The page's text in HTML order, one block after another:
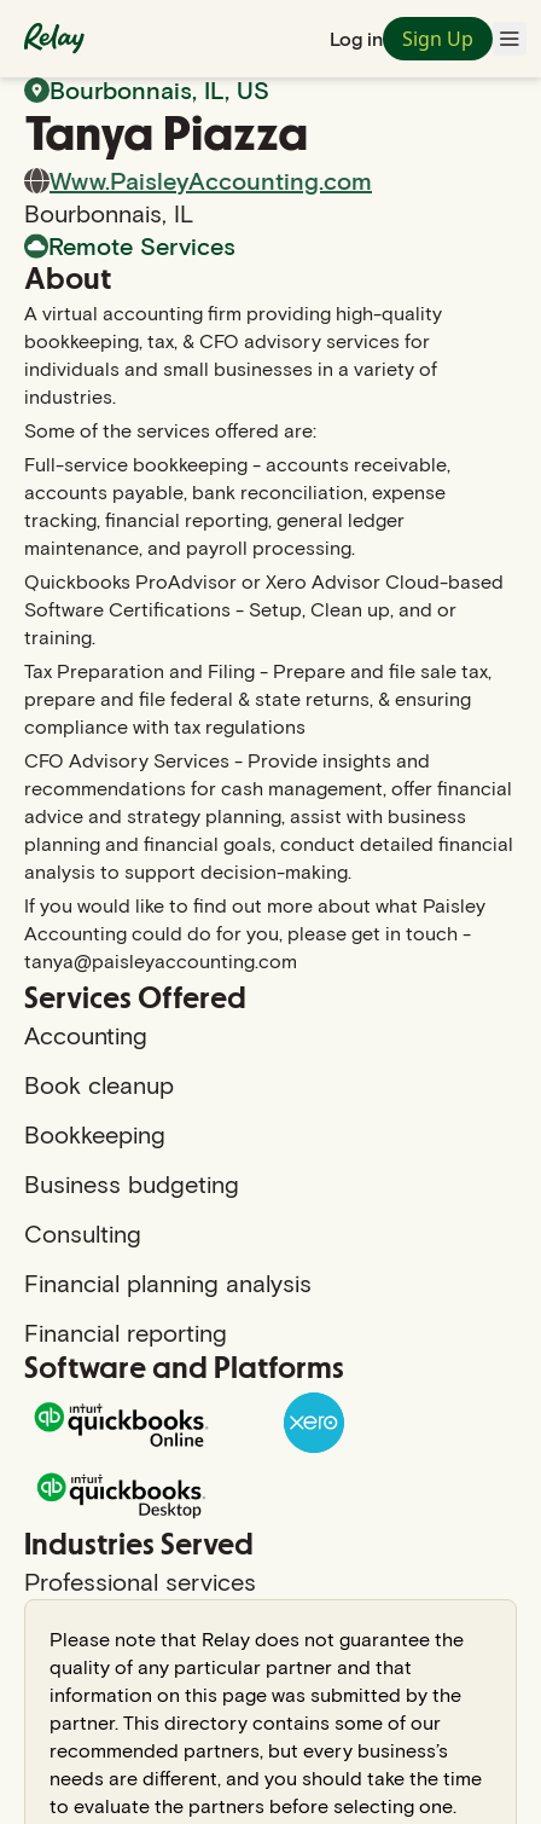
Log in Sign Up
Back to Search
Bourbonnais, IL, US
Tanya Piazza
Www.PaisleyAccounting.com
Bourbonnais, IL
Remote Services
About
A virtual accounting firm providing high-quality
bookkeeping, tax, & CFO advisory services for
individuals and small businesses in a variety of
industries.
Some of the services offered are:
Full-service bookkeeping - accounts receivable,
accounts payable, bank reconciliation, expense
tracking, financial reporting, general ledger
maintenance, and payroll processing.
Quickbooks ProAdvisor or Xero Advisor Cloud-based
Software Certifications - Setup, Clean up, and or
training.
Tax Preparation and Filing - Prepare and file sale tax,
prepare and file federal & state returns, & ensuring
compliance with tax regulations
CFO Advisory Services - Provide insights and
recommendations for cash management, offer financial
advice and strategy planning, assist with business
planning and financial goals, conduct detailed financial
analysis to support decision-making.
If you would like to find out more about what Paisley
Accounting could do for you, please get in touch -
tanya@paisleyaccounting.com
Services Offered
Accounting
Book cleanup
Bookkeeping
Business budgeting
Consulting
Financial planning analysis
Financial reporting
Software and Platforms
Industries Served
Professional services
Please note that Relay does not guarantee the
quality of any particular partner and that
information on this page was submitted by the
partner. This directory contains some of our
recommended partners, but every business’s
needs are different, and you should take the time
to evaluate the partners before selecting one.